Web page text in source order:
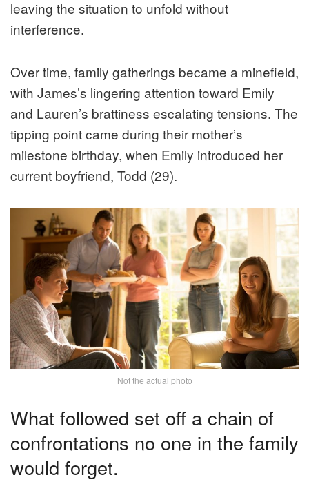
leaving the situation to unfold without
interference.
Over time, family gatherings became a minefield,
with James’s lingering attention toward Emily
and Lauren’s brattiness escalating tensions. The
tipping point came during their mother’s
milestone birthday, when Emily introduced her
current boyfriend, Todd (29).
Not the actual photo
What followed set off a chain of
confrontations no one in the family
would forget.